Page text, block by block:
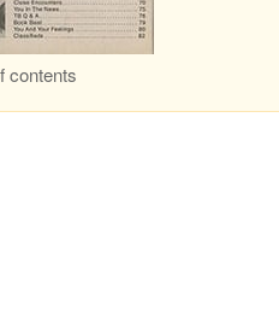
contents